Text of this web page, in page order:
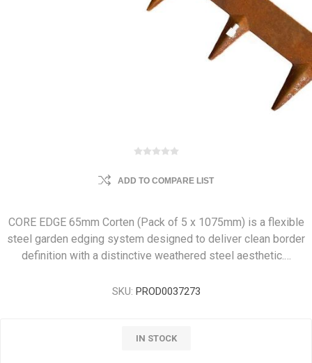
ADD TO COMPARE LIST
CORE EDGE 65mm Corten (Pack of 5 x 1075mm) is a flexible
steel garden edging system designed to deliver clean border
definition with a distinctive weathered steel aesthetic.…
SKU: PROD0037273
IN STOCK